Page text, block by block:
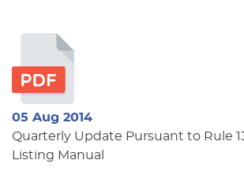
05 Aug 2014
Quarterly Update Pursuant to Rule
Listing Manual